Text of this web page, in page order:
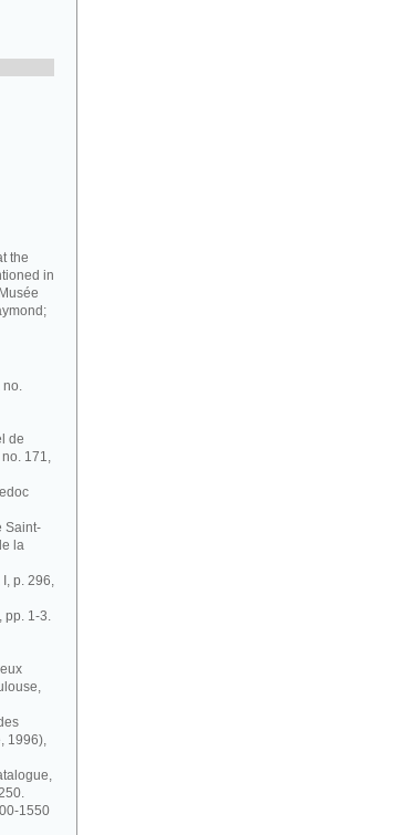
the
in
no.
de
171,
Saint-
la
p. 296,
pp. 1-3.
1996),
1550